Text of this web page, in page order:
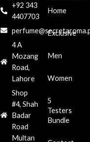
+92 343
4407703
4 A
Mozang
Road,
Lahore
Shop
#4, Shah
Badar
Road
Multan
Home
Exclusive
Men
Women
5
Testers
Bundle